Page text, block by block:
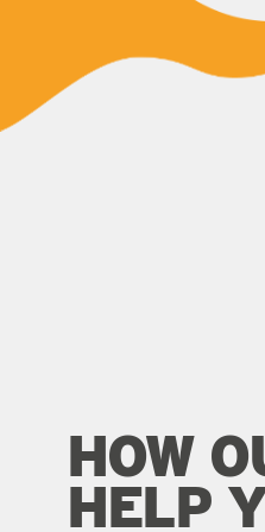
HOW
HELP